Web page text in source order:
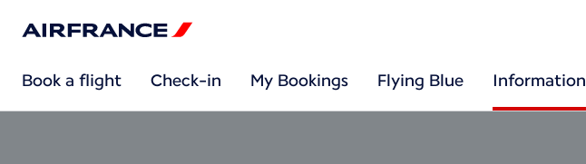
Book a flight Check-in My Bookings Flying Blue Information